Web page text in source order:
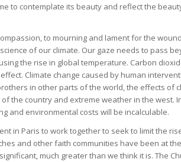
to contemplate its beauty and reflect the
to mourning and lament for the
of our climate. Our gaze needs to pass
the rise in global temperature. Carbon
Climate change caused by human
in other parts of the world, the effects of
the country and extreme weather in the west.
and environmental costs will be incalculable.
in Paris to work together to seek to limit the
and other faith communities have been at
much greater than we think it is. The